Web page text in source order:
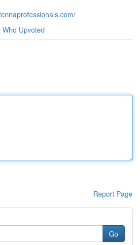
Who Upvoted
Report Page
Go